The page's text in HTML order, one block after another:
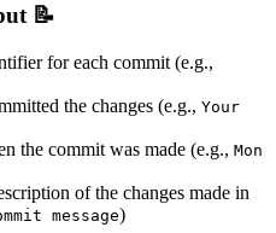
📝
for each commit (e.g.,
the changes (e.g., Your
the commit was made (e.g., Mon
of the changes made in
message)